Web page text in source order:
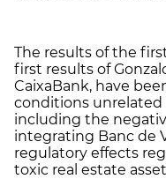
The results of the
first results of
CaixaBank, have
conditions
including the
integrating Banc de
regulatory effects
toxic real estate